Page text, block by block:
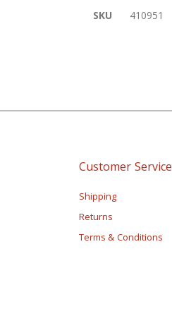
the
More
SKU 410951
Customer Service
Shipping
Returns
Terms & Conditions